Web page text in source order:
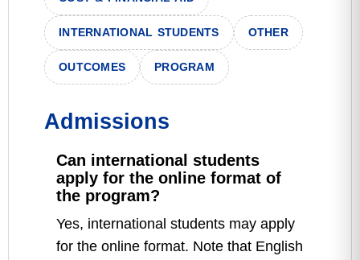
INTERNATIONAL STUDENTS OTHER
OUTCOMES PROGRAM
Admissions
Can international students
apply for the online format of
the program?
Yes, international students may apply
for the online format. Note that English